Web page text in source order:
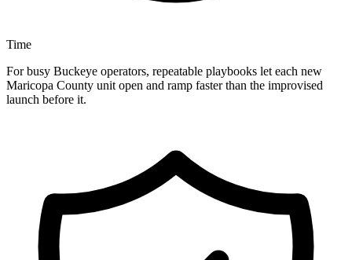
Time
For busy Buckeye operators, repeatable playbooks let each new
Maricopa County unit open and ramp faster than the improvised
launch before it.